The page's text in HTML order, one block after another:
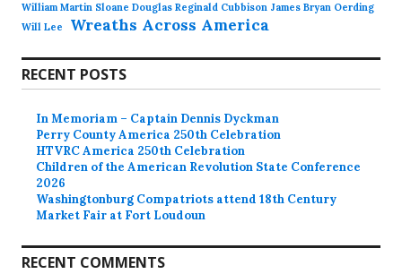
William Martin Sloane Douglas Reginald Cubbison James Bryan Oerding
Will Lee
Wreaths Across America
RECENT POSTS
In Memoriam – Captain Dennis Dyckman
Perry County America 250th Celebration
HTVRC America 250th Celebration
Children of the American Revolution State Conference
2026
Washingtonburg Compatriots attend 18th Century
Market Fair at Fort Loudoun
RECENT COMMENTS